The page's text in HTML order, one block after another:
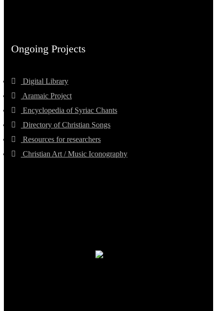
Ongoing Projects
Digital Library
Aramaic Project
Encyclopedia of Syriac Chants
Directory of Christian Songs
Resources for researchers
Christian Art / Music Iconography